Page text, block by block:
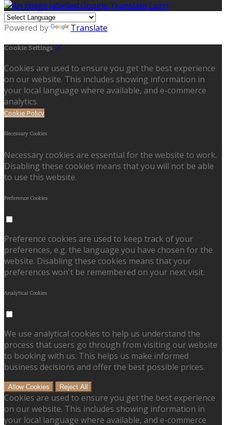
Powered by Translate
Cookie Settings
Cookies are used to ensure you get the best experience
on our website. This includes showing information in
your local language where available, and e-commerce
analytics.
Cookie Policy
Necessary Cookies
Necessary cookies are essential for the website to work.
Disabling these cookies means that you will not be able
to use this website.
Preference Cookies
Preference cookies are used to keep track of your
preferences, e.g. the language you have chosen for the
website. Disabling these cookies means that your
preferences won't be remembered on your next visit.
Analytical Cookies
We use analytical cookies to help us understand the
process that users go through from visiting our website
to booking with us. This helps us make informed
business decisions and offer the best possible prices.
Allow Cookies Reject All
Cookies are used to ensure you get the best experience
on our website. This includes showing information in
your local language where available, and e-commerce